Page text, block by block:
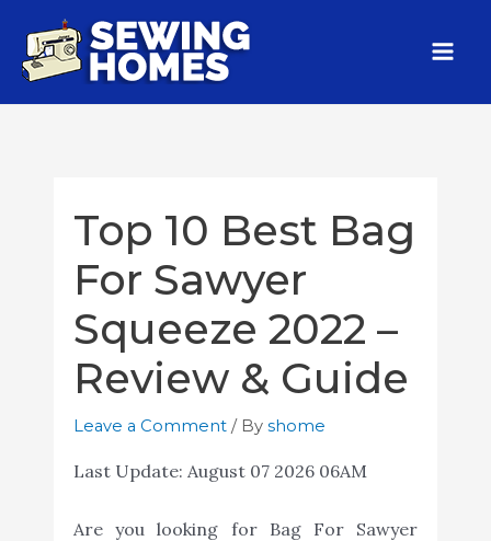
Top 10 Best Bag
For Sawyer
Squeeze 2022 –
Review & Guide
Leave a Comment / By shome
Last Update: August 07 2026 06AM
Are you looking for Bag For Sawyer